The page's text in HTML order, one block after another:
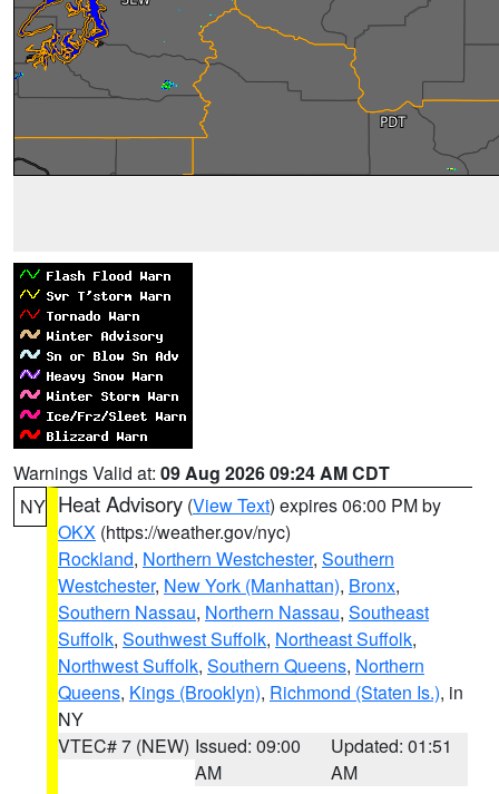
Warnings Valid at: 09 Aug 2026 09:24 AM CDT
NY Heat Advisory (View Text) expires 06:00 PM by
OKX (https://weather.gov/nyc)
Rockland, Northern Westchester, Southern
Westchester, New York (Manhattan), Bronx,
Southern Nassau, Northern Nassau, Southeast
Suffolk, Southwest Suffolk, Northeast Suffolk,
Northwest Suffolk, Southern Queens, Northern
Queens, Kings (Brooklyn), Richmond (Staten Is.), in
NY
VTEC# 7 (NEW) Issued: 09:00
AM
Updated: 01:51
AM